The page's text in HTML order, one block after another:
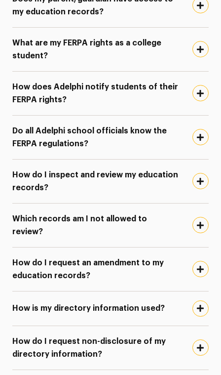
my education records?
What are my FERPA rights as a college
student?
How does Adelphi notify students of their
FERPA rights?
Do all Adelphi school officials know the
FERPA regulations?
How do I inspect and review my education
records?
Which records am I not allowed to
review?
How do I request an amendment to my
education records?
How is my directory information used?
How do I request non-disclosure of my
directory information?